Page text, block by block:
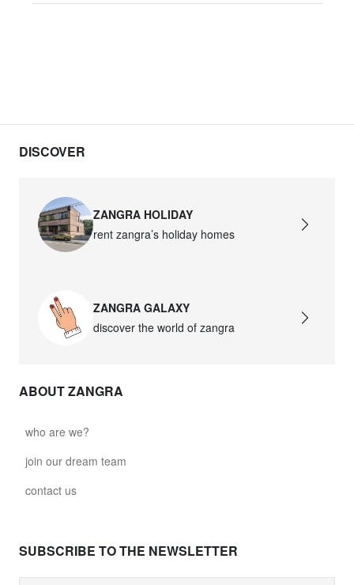
DISCOVER
ZANGRA HOLIDAY
rent zangra’s holiday homes
ZANGRA GALAXY
discover the world of zangra
ABOUT ZANGRA
who are we?
join our dream team
contact us
SUBSCRIBE TO THE NEWSLETTER